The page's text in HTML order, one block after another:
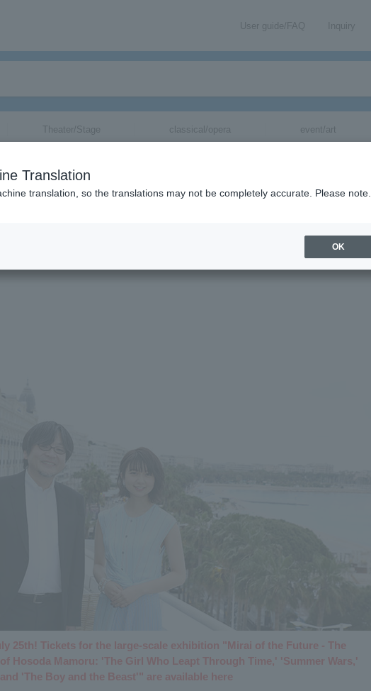
User guide/FAQ Inquiry
Theater/Stage classical/opera event/art
at the Cannes Film Festival! "Mirai of the Future" will be released in Japan
Mamoru's latest work will have its world premiere at the
Festival! "Mirai of the Future" will be released in Japan this
25th! Tickets for the large-scale exhibition "Mirai of the Future - The
Hosoda Mamoru: 'The Girl Who Leapt Through Time,' 'Summer Wars,'
'The Boy and the Beast'" are available here
Translation
translation, so the translations may not be completely accurate. Please note.
OK